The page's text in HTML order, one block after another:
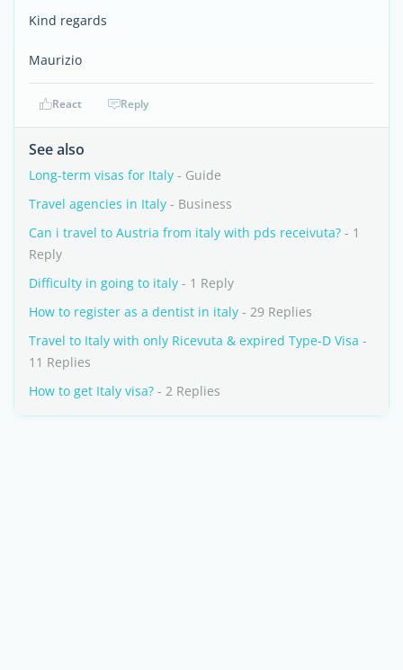
Kind regards
Maurizio
React Reply
See also
Long-term visas for Italy - Guide
Travel agencies in Italy - Business
Can i travel to Austria from italy with pds receivuta? - 1
Reply
Difficulty in going to italy - 1 Reply
How to register as a dentist in italy - 29 Replies
Travel to Italy with only Ricevuta & expired Type-D Visa -
11 Replies
How to get Italy visa? - 2 Replies